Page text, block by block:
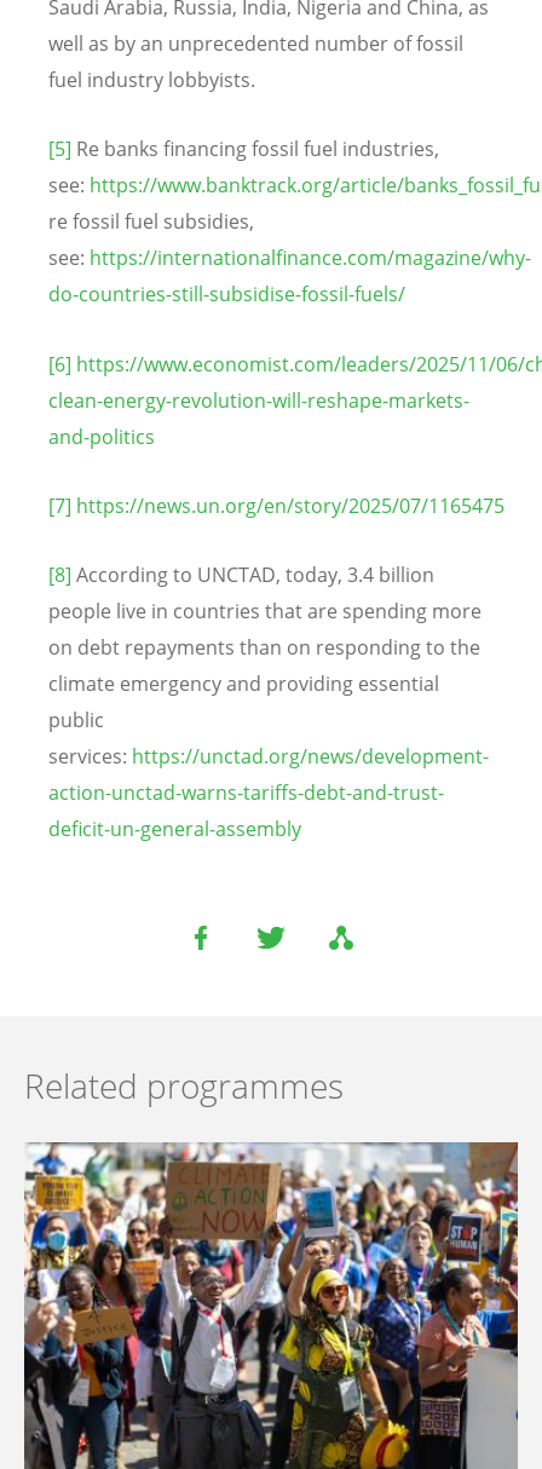
Saudi Arabia, Russia, India, Nigeria and China, as
well as by an unprecedented number of fossil
fuel industry lobbyists.
[5] Re banks financing fossil fuel industries,
see: https://www.banktrack.org/article/
re fossil fuel subsidies,
see: https://internationalfinance.com/magazine/why-
do-countries-still-subsidise-fossil-fuels/
[6] https://www.economist.com/leaders/2025/11/06/
clean-energy-revolution-will-reshape-markets-
and-politics
[7] https://news.un.org/en/story/2025/07/1165475
[8] According to UNCTAD, today, 3.4 billion
people live in countries that are spending more
on debt repayments than on responding to the
climate emergency and providing essential
public
services: https://unctad.org/news/development-
action-unctad-warns-tariffs-debt-and-trust-
deficit-un-general-assembly
Related programmes